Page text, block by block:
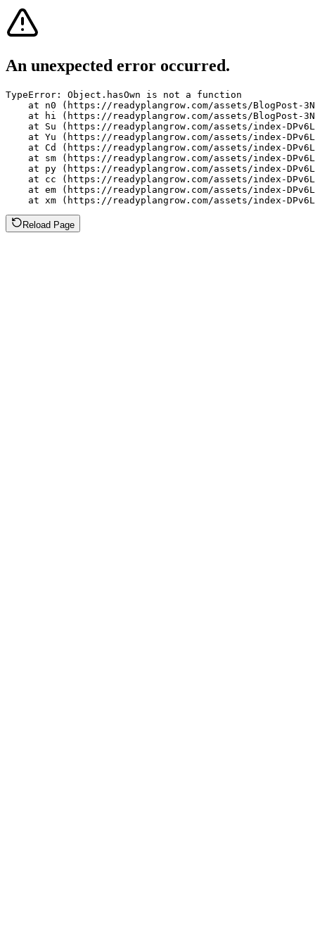
An unexpected error occurred.
TypeError: Object.hasOwn is not a function
at n0 (https://readyplangrow.com/assets/BlogPost-
at hi (https://readyplangrow.com/assets/BlogPost-
at Su (https://readyplangrow.com/assets/index-
at Yu (https://readyplangrow.com/assets/index-
at Cd (https://readyplangrow.com/assets/index-
at sm (https://readyplangrow.com/assets/index-
at py (https://readyplangrow.com/assets/index-
at cc (https://readyplangrow.com/assets/index-
at em (https://readyplangrow.com/assets/index-
at xm (https://readyplangrow.com/assets/index-
Reload Page